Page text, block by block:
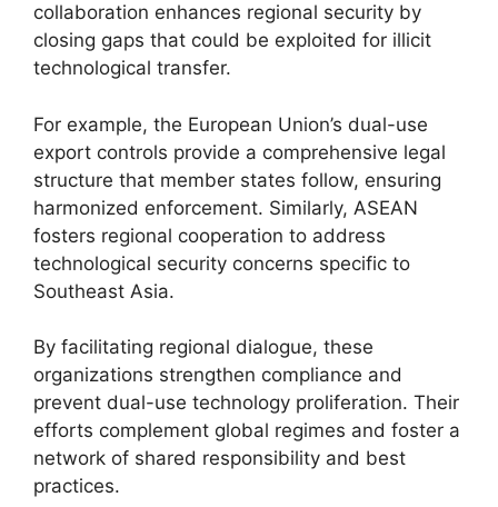
collaboration enhances regional security by
closing gaps that could be exploited for illicit
technological transfer.
For example, the European Union’s dual-use
export controls provide a comprehensive legal
structure that member states follow, ensuring
harmonized enforcement. Similarly, ASEAN
fosters regional cooperation to address
technological security concerns specific to
Southeast Asia.
By facilitating regional dialogue, these
organizations strengthen compliance and
prevent dual-use technology proliferation. Their
efforts complement global regimes and foster a
network of shared responsibility and best
practices.